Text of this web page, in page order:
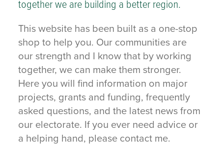
together we are building a better region.
This website has been built as a one-stop
shop to help you. Our communities are
our strength and I know that by working
together, we can make them stronger.
Here you will find information on major
projects, grants and funding, frequently
asked questions, and the latest news from
our electorate. If you ever need advice or
a helping hand, please contact me.